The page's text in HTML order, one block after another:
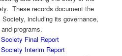
These records document the
including its governance,
programs.
Final Report
Interim Report